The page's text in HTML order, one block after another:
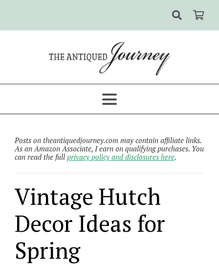
Posts on theantiquedjourney.com may contain affiliate links.
As an Amazon Associate, I earn on qualifying purchases. You
can read the full privacy policy and disclosures here.
Vintage Hutch
Decor Ideas for
Spring